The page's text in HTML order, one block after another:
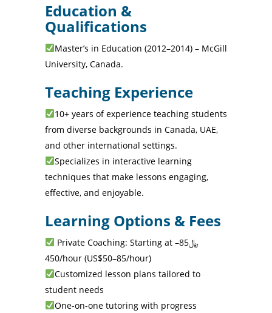
Education &
Qualifications
Master’s in Education (2012–2014) – McGill
University, Canada.
Teaching Experience
10+ years of experience teaching students
from diverse backgrounds in Canada, UAE,
and other international settings.
Specializes in interactive learning
techniques that make lessons engaging,
effective, and enjoyable.
Learning Options & Fees
Private Coaching: Starting at ﷼85–
450/hour (US$50–85/hour)
Customized lesson plans tailored to
student needs
One-on-one tutoring with progress